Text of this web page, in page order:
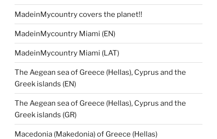
MadeinMycountry covers the planet!!
MadeinMycountry Miami (EN)
MadeinMycountry Miami (LAT)
The Aegean sea of Greece (Hellas), Cyprus and the
Greek islands (EN)
The Aegean sea of Greece (Hellas), Cyprus and the
Greek islands (GR)
Macedonia (Makedonia) of Greece (Hellas)